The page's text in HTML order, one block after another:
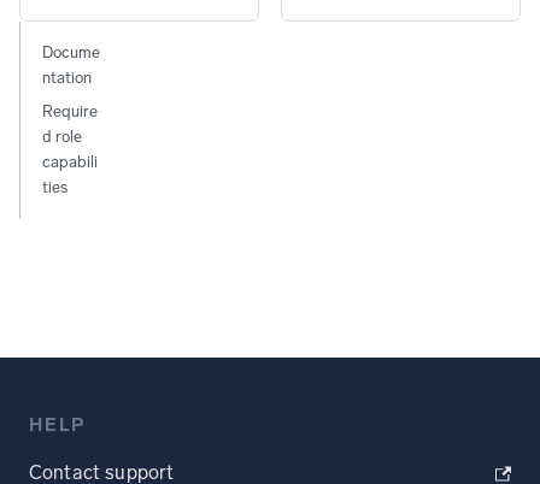
Docume
ntation
Require
d role
capabili
ties
HELP
Contact support